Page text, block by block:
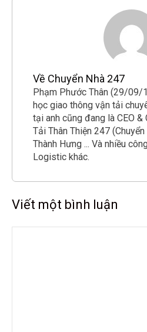
Về Chuyển Nhà 247
Phạm Phước Thân (29/09/
học giao thông vận tải
tại anh cũng đang là CEO
Tải Thân Thiện 247
Thành Hưng ... Và nhiều
Logistic khác.
Viết một bình luận